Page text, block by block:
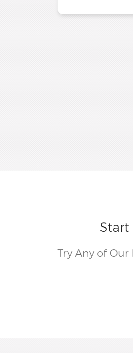
Start
Try Any of Our